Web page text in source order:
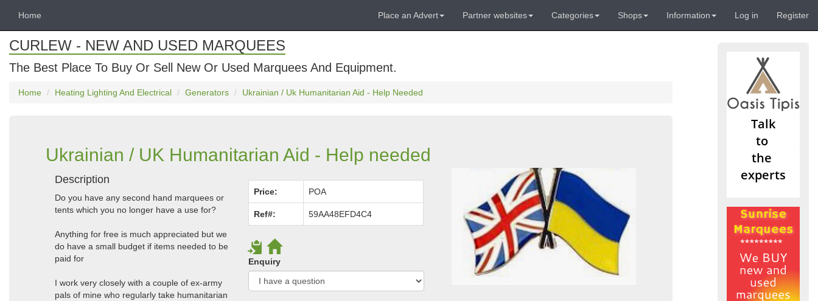
Home Place an Advert Partner websites Categories Shops Information Log in Register
CURLEW - NEW AND USED MARQUEES
The Best Place To Buy Or Sell New Or Used Marquees And Equipment.
Home Heating Lighting And Electrical Generators Ukrainian / Uk Humanitarian Aid - Help Needed
Ukrainian / UK Humanitarian Aid - Help needed
Description
Do you have any second hand marquees or
tents which you no longer have a use for?
Anything for free is much appreciated but we
do have a small budget if items needed to be
paid for
I work very closely with a couple of ex-army
pals of mine who regularly take humanitarian
Price: POA
Ref#: 59AA48EFD4C4
Enquiry